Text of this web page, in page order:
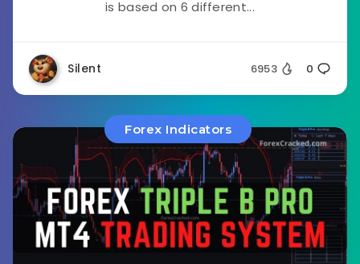
is based on 6 different...
Silent 6953 0
Forex Indicators